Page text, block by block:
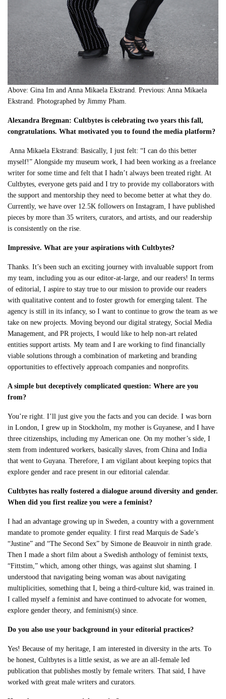
Above: Gina Im and Anna Mikaela Ekstrand. Previous: Anna Mikaela
Ekstrand. Photographed by Jimmy Pham.
Alexandra Bregman: Cultbytes is celebrating two years this fall,
congratulations. What motivated you to found the media platform?
Anna Mikaela Ekstrand: Basically, I just felt: “I can do this better
myself!” Alongside my museum work, I had been working as a freelance
writer for some time and felt that I hadn’t always been treated right. At
Cultbytes, everyone gets paid and I try to provide my collaborators with
the support and mentorship they need to become better at what they do.
Currently, we have over 12.5K followers on Instagram, I have published
pieces by more than 35 writers, curators, and artists, and our readership
is consistently on the rise.
Impressive. What are your aspirations with Cultbytes?
Thanks. It’s been such an exciting journey with invaluable support from
my team, including you as our editor-at-large, and our readers! In terms
of editorial, I aspire to stay true to our mission to provide our readers
with qualitative content and to foster growth for emerging talent. The
agency is still in its infancy, so I want to continue to grow the team as we
take on new projects. Moving beyond our digital strategy, Social Media
Management, and PR projects, I would like to help non-art related
entities support artists. My team and I are working to find financially
viable solutions through a combination of marketing and branding
opportunities to effectively approach companies and nonprofits.
A simple but deceptively complicated question: Where are you
from?
You’re right. I’ll just give you the facts and you can decide. I was born
in London, I grew up in Stockholm, my mother is Guyanese, and I have
three citizenships, including my American one. On my mother’s side, I
stem from indentured workers, basically slaves, from China and India
that went to Guyana. Therefore, I am vigilant about keeping topics that
explore gender and race present in our editorial calendar.
Cultbytes has really fostered a dialogue around diversity and gender.
When did you first realize you were a feminist?
I had an advantage growing up in Sweden, a country with a government
mandate to promote gender equality. I first read Marquis de Sade’s
“Justine” and “The Second Sex” by Simone de Beauvoir in ninth grade.
Then I made a short film about a Swedish anthology of feminist texts,
“Fittstim,” which, among other things, was against slut shaming. I
understood that navigating being woman was about navigating
multiplicities, something that I, being a third-culture kid, was trained in.
I called myself a feminist and have continued to advocate for women,
explore gender theory, and feminism(s) since.
Do you also use your background in your editorial practices?
Yes! Because of my heritage, I am interested in diversity in the arts. To
be honest, Cultbytes is a little sexist, as we are an all-female led
publication that publishes mostly by female writers. That said, I have
worked with great male writers and curators.